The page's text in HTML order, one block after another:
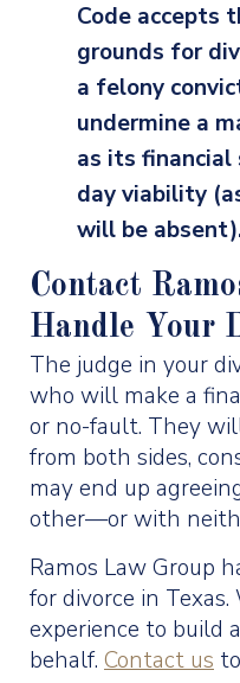
Code accepts
grounds for
a felony
undermine a
as its
day viability
will be
Contact
Handle Your
The judge in your
who will make a
or no-fault. They
from both sides,
may end up
other—or with
Ramos Law Group
for divorce in
experience to build
behalf. Contact us